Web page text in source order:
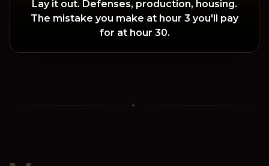
Lay it out. Defenses, production, housing.
The mistake you make at hour 3 you'll pay
for at hour 30.
✦